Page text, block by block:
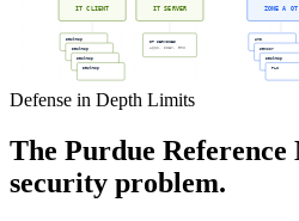
IT CLIENT IT SERVER ZONE A OT
Desktop
Desktop
Desktop
Desktop
IT SERVICES
Apps, SIEM, etc
HMI
Sensor
Desktop
PLC
Defense in Depth Limits
The Purdue
security problem.